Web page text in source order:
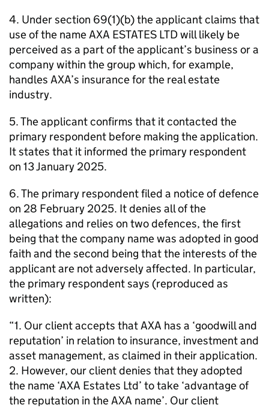
4. Under section 69(1)(b) the applicant claims that
use of the name AXA ESTATES LTD will likely be
perceived as a part of the applicant’s business or a
company within the group which, for example,
handles AXA’s insurance for the real estate
industry.
5. The applicant confirms that it contacted the
primary respondent before making the application.
It states that it informed the primary respondent
on 13 January 2025.
6. The primary respondent filed a notice of defence
on 28 February 2025. It denies all of the
allegations and relies on two defences, the first
being that the company name was adopted in good
faith and the second being that the interests of the
applicant are not adversely affected. In particular,
the primary respondent says (reproduced as
written):
“1. Our client accepts that AXA has a ‘goodwill and
reputation’ in relation to insurance, investment and
asset management, as claimed in their application.
2. However, our client denies that they adopted
the name ‘AXA Estates Ltd’ to take ‘advantage of
the reputation in the AXA name’. Our client